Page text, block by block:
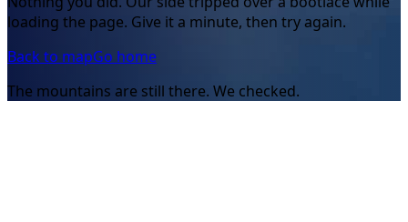
loading the page. Give it a minute, then try again.
Back to mapGo home
The mountains are still there. We checked.